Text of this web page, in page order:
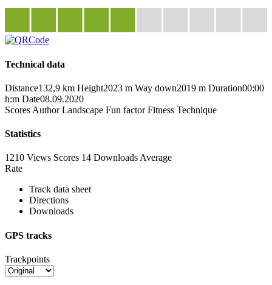
Technical data
Distance132,9 km Height2023 m Way down2019 m Duration00:00
h:m Date08.09.2020
Scores Author Landscape Fun factor Fitness Technique
Statistics
1210 Views Scores 14 Downloads Average
Rate
Track data sheet
Directions
Downloads
GPS tracks
Trackpoints